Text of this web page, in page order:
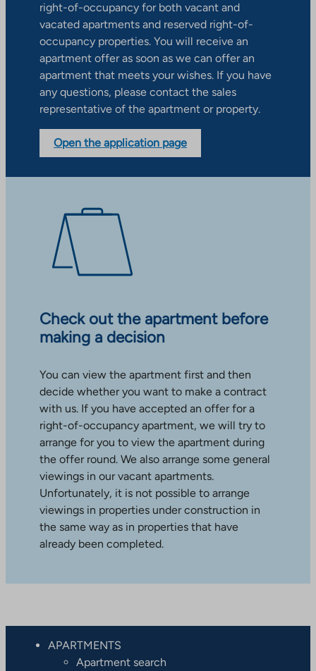
right-of-occupancy for both vacant and
vacated apartments and reserved right-of-
occupancy properties. You will receive an
apartment offer as soon as we can offer an
apartment that meets your wishes. If you have
any questions, please contact the sales
representative of the apartment or property.
Open the application page
Check out the apartment before
making a decision
You can view the apartment first and then
decide whether you want to make a contract
with us. If you have accepted an offer for a
right-of-occupancy apartment, we will try to
arrange for you to view the apartment during
the offer round. We also arrange some general
viewings in our vacant apartments.
Unfortunately, it is not possible to arrange
viewings in properties under construction in
the same way as in properties that have
already been completed.
APARTMENTS
Apartment search